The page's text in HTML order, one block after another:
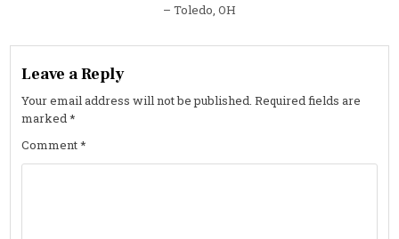
– Toledo, OH
Leave a Reply
Your email address will not be published. Required fields are
marked*
Comment*